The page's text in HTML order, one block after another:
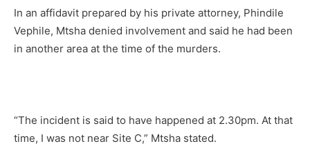
In an affidavit prepared by his private attorney, Phindile
Vephile, Mtsha denied involvement and said he had been
in another area at the time of the murders.
“The incident is said to have happened at 2.30pm. At that
time, I was not near Site C,” Mtsha stated.